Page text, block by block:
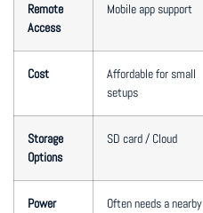
Remote
Access
Mobile app support
Cost
Affordable for small
setups
Storage
Options
SD card / Cloud
Power
Often needs a nearby